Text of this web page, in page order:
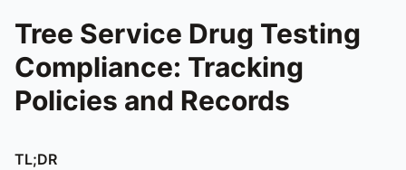
Tree Service Drug Testing
Compliance: Tracking
Policies and Records
TL;DR